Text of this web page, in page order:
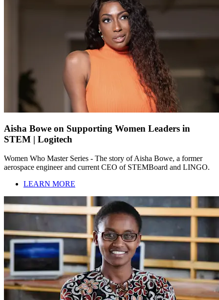
Aisha Bowe on Supporting Women Leaders in
STEM | Logitech
Women Who Master Series - The story of Aisha Bowe, a former
aerospace engineer and current CEO of STEMBoard and LINGO.
LEARN MORE